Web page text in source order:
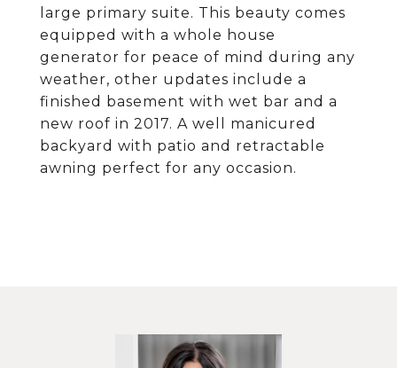
large primary suite. This beauty comes
equipped with a whole house
generator for peace of mind during any
weather, other updates include a
finished basement with wet bar and a
new roof in 2017. A well manicured
backyard with patio and retractable
awning perfect for any occasion.